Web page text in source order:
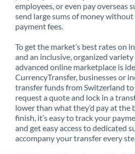
employees, or even pay overseas
send large sums of money
payment fees.
To get the market’s best rates on
and an inclusive, organized
advanced online marketplace is
CurrencyTransfer, businesses or
transfer funds from Switzerland
request a quote and lock in a
lower than what they’d pay at the
finish, it’s easy to track your
and get easy access to dedicated
accompany your transfer every